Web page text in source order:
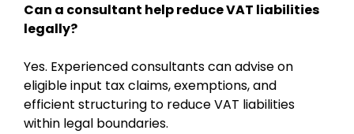
Can a consultant help reduce VAT liabilities
legally?
Yes. Experienced consultants can advise on
eligible input tax claims, exemptions, and
efficient structuring to reduce VAT liabilities
within legal boundaries.